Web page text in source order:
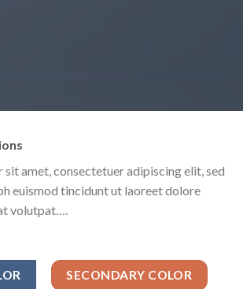
sit amet, consectetuer adipiscing elit, sed
euismod tincidunt ut laoreet dolore
volutpat….
SECONDARY COLOR